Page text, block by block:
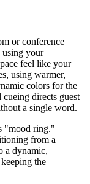
or conference
using your
feel like your
using warmer,
colors for the
directs guest
a single word.
"mood ring."
from a
a dynamic,
the